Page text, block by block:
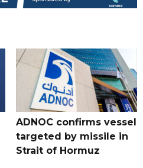
ADNOC confirms vessel
targeted by missile in
Strait of Hormuz